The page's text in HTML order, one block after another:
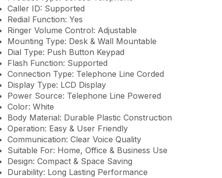
Caller ID: Supported
Redial Function: Yes
Ringer Volume Control: Adjustable
Mounting Type: Desk & Wall Mountable
Dial Type: Push Button Keypad
Flash Function: Supported
Connection Type: Telephone Line Corded
Display Type: LCD Display
Power Source: Telephone Line Powered
Color: White
Body Material: Durable Plastic Construction
Operation: Easy & User Friendly
Communication: Clear Voice Quality
Suitable For: Home, Office & Business Use
Design: Compact & Space Saving
Durability: Long Lasting Performance